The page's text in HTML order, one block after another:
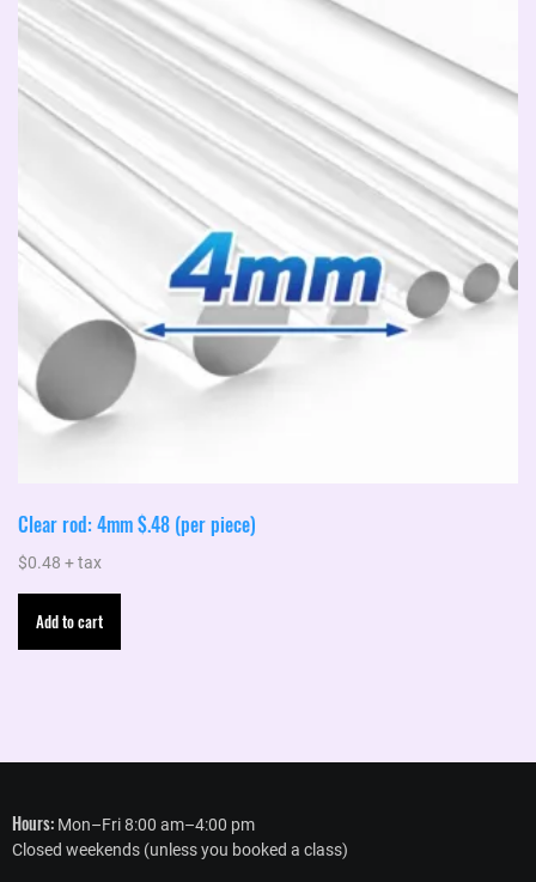
Clear rod: 4mm $.48 (per piece)
$0.48 + tax
Add to cart
Hours: Mon–Fri 8:00 am–4:00 pm
Closed weekends (unless you booked a class)